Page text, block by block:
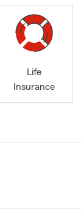
Life
Insurance